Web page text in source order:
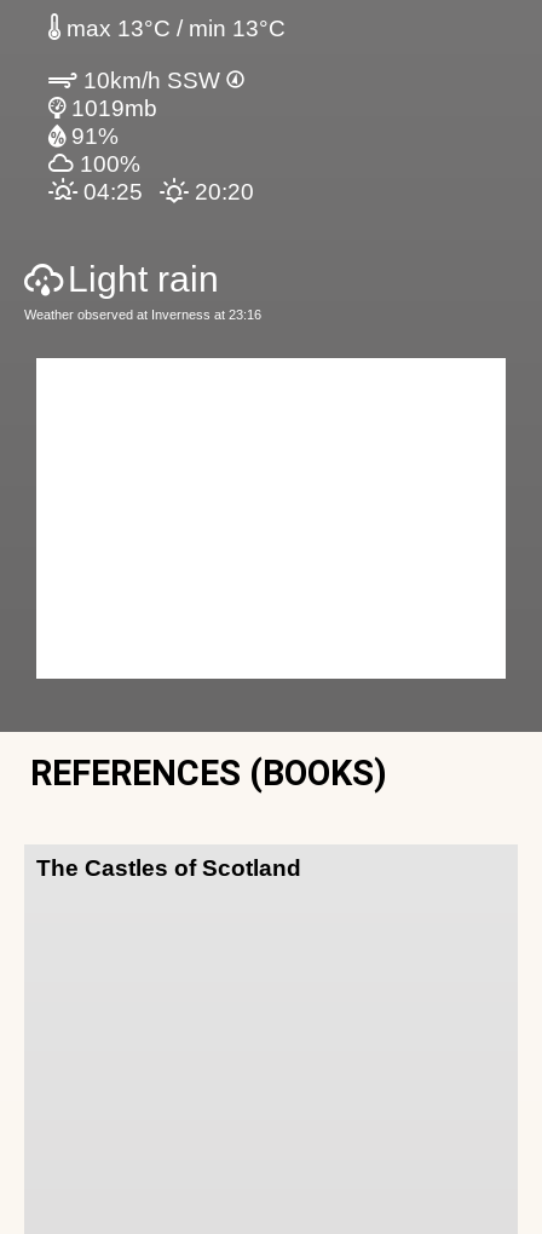
max 13°C / min 13°C
10km/h SSW
1019mb
91%
100%
04:25
20:20
Light rain
Weather observed at Inverness at 23:16
REFERENCES (BOOKS)
The Castles of Scotland